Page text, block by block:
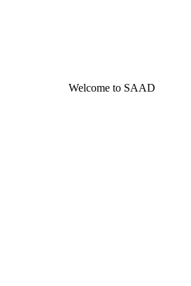
Welcome to SAAD